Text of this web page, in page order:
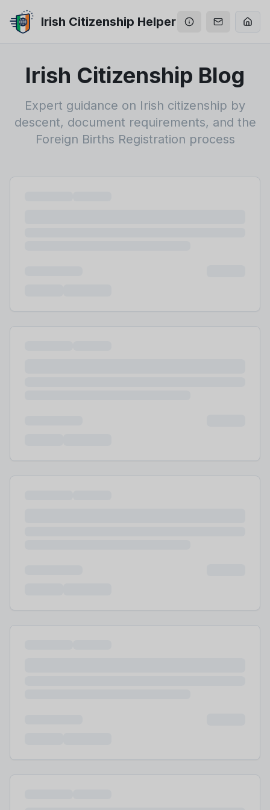
Irish Citizenship Helper
Irish Citizenship Blog
Expert guidance on Irish citizenship by
descent, document requirements, and the
Foreign Births Registration process